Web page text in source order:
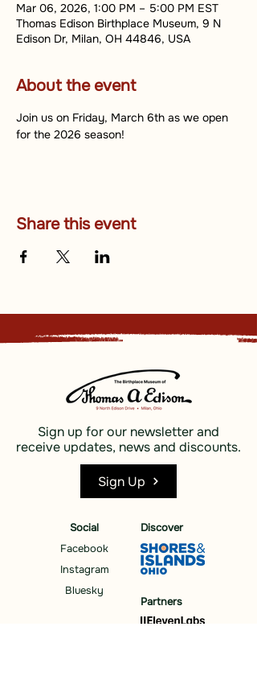
Mar 06, 2026, 1:00 PM – 5:00 PM EST
Thomas Edison Birthplace Museum, 9 N
Edison Dr, Milan, OH 44846, USA
About the event
Join us on Friday, March 6th as we open
for the 2026 season!
Share this event
Sign up for our newsletter and
receive updates, news and discounts.
Sign Up
Social
Facebook
Instagram
Bluesky
Discover
Partners